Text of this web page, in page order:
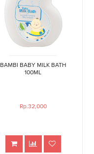
BAMBI BABY MILK BATH
100ML
Rp.32,000